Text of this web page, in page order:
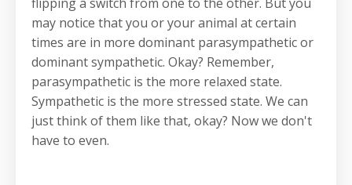
may notice that you or your animal at certain
times are in more dominant parasympathetic or
dominant sympathetic. Okay? Remember,
parasympathetic is the more relaxed state.
Sympathetic is the more stressed state. We can
just think of them like that, okay? Now we don't
have to even.